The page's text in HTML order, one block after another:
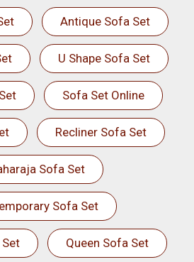
Antique Sofa Set
U Shape Sofa Set
Sofa Set Online
Recliner Sofa Set
Sofa Set
Sofa Set
Queen Sofa Set